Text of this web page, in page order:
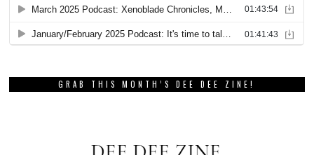
GRAB THIS MONTH’S DEE DEE ZINE!